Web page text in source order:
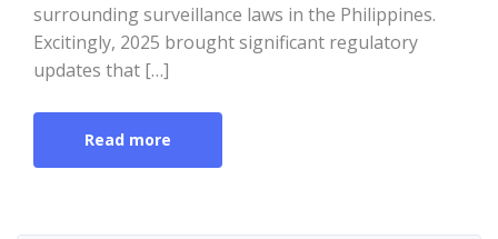
surrounding surveillance laws in the Philippines.
Excitingly, 2025 brought significant regulatory
updates that […]
Read more